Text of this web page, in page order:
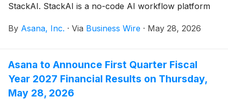
StackAI. StackAI is a no-code AI workflow platform
govern custom AI agents and intelligent automation of
systems such as ERP, CRM and ITSM, to automate
operational processes like customer support, IT
service requests, compliance workflows, and broader
By Asana, Inc. · Via Business Wire · May 28, 2026
Asana to Announce First Quarter Fiscal
Year 2027 Financial Results on Thursday,
May 28, 2026